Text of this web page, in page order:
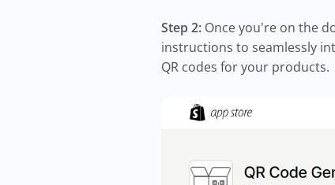
Step 2: Once you're on the
instructions to seamlessly
QR codes for your products.